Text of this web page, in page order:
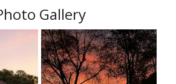
Gallery